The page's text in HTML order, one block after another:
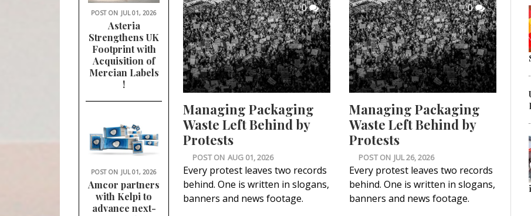
POST ON JUL 01, 2026
Asteria
Strengthens UK
Footprint with
Acquisition of
Mercian Labels
!
POST ON JUL 01, 2026
Amcor partners
with Kelpi to
advance next-
0
Managing Packaging
Waste Left Behind by
Protests
POST ON AUG 01, 2026
Every protest leaves two records
behind. One is written in slogans,
banners and news footage.
0
Managing Packaging
Waste Left Behind by
Protests
POST ON JUL 26, 2026
Every protest leaves two records
behind. One is written in slogans,
banners and news footage.